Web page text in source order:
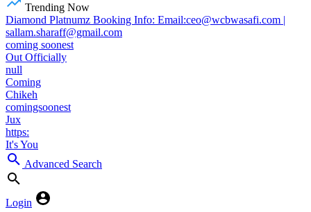
Trending Now
Diamond Platnumz Booking Info: Email:ceo@wcbwasafi.com |
sallam.sharaff@gmail.com
coming soonest
Out Officially
null
Coming
Chikeh
comingsoonest
Jux
https:
It's You
Advanced Search
Login